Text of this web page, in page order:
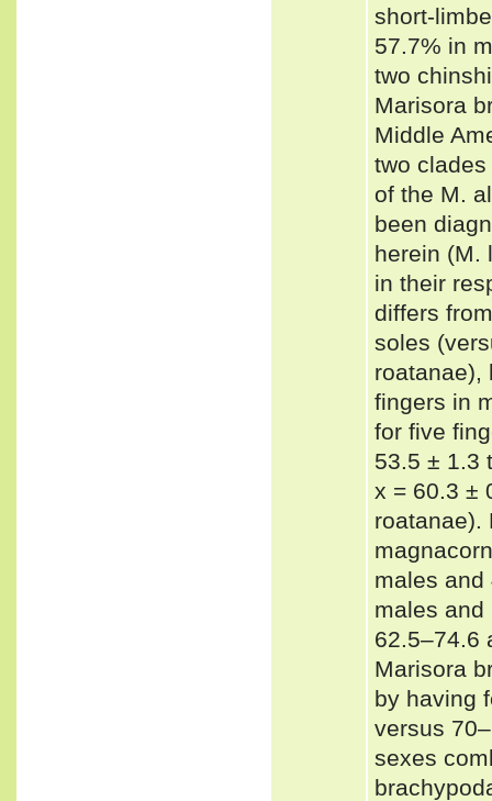
short-
57.7% in
two
Marisora
Middle
two
of the M.
been
herein (M.
in their
differs
soles
roatanae),
fingers in
for five
53.5 ± 1.3
x = 60.3 ±
roatanae).
males and
males and
62.5–74.6
Marisora
by having
versus
sexes